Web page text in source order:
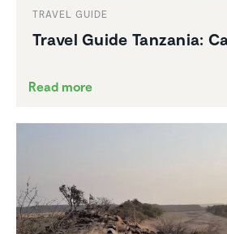
TRAVEL GUIDE
Travel Guide Tanzania:
Read more